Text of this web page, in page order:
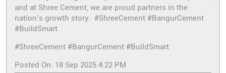
and at Shree Cement, we are proud partners in the
nation’s growth story. #ShreeCement #BangurCement
#BuildSmart
#ShreeCement #BangurCement #BuildSmart
Posted On: 18 Sep 2025 4:22 PM